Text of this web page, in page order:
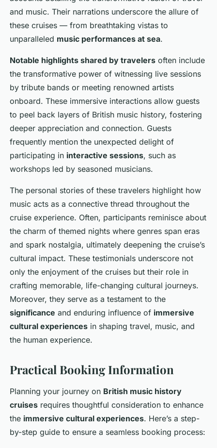
and music. Their narrations underscore the allure of
these cruises — from breathtaking vistas to
unparalleled music performances at sea.
Notable highlights shared by travelers often include
the transformative power of witnessing live sessions
by tribute bands or meeting renowned artists
onboard. These immersive interactions allow guests
to peel back layers of British music history, fostering
deeper appreciation and connection. Guests
frequently mention the unexpected delight of
participating in interactive sessions, such as
workshops led by seasoned musicians.
The personal stories of these travelers highlight how
music acts as a connective thread throughout the
cruise experience. Often, participants reminisce about
the charm of themed nights where genres span eras
and spark nostalgia, ultimately deepening the cruise’s
cultural impact. These testimonials underscore not
only the enjoyment of the cruises but their role in
crafting memorable, life-changing cultural journeys.
Moreover, they serve as a testament to the
significance and enduring influence of immersive
cultural experiences in shaping travel, music, and
the human experience.
Practical Booking Information
Planning your journey on British music history
cruises requires thoughtful consideration to enhance
the immersive cultural experiences. Here’s a step-
by-step guide to ensure a seamless booking process: